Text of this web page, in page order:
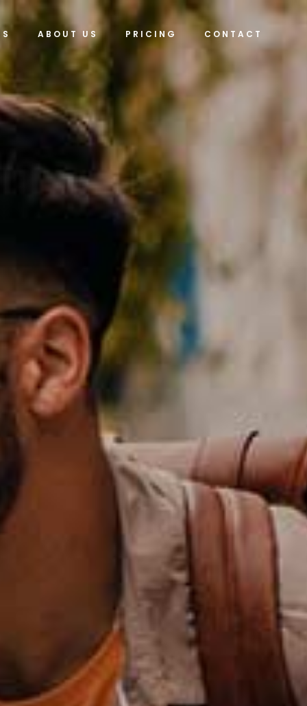
ABOUT US PRICING CONTACT